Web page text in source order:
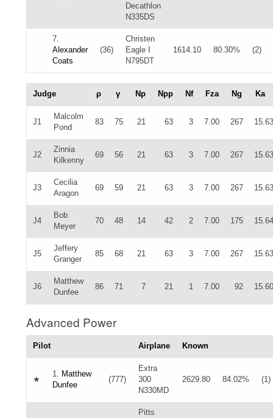
Decathlon
N335DS
7.
Alexander
Coats
(36)
Christen
Eagle I
N795DT
1614.10 80.30% (2)
Judge ρ γ Np Npp Nf Fza Ng Ka
J1
Malcolm
Pond
83 75 21 63 3 7.00 267 15.63
J2
Zinnia
Kilkenny
69 56 21 63 3 7.00 267 15.63
J3
Cecilia
Aragon
69 59 21 63 3 7.00 267 15.63
J4
Bob
Meyer
70 48 14 42 2 7.00 175 15.64
J5
Jeffery
Granger
85 68 21 63 3 7.00 267 15.63
J6
Matthew
Dunfee
86 71 7 21 1 7.00 92 15.60
Advanced Power
Pilot Airplane Known
★
1. Matthew
Dunfee
(777)
Extra
300
N330MD
2629.80 84.02% (1)
Pitts